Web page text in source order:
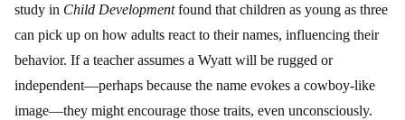
study in Child Developmentfound that children as young as three
can pick up on how adults react to their names, influencing their
behavior. If a teacher assumes a Wyatt will be rugged or
independent—perhaps because the name evokes a cowboy-like
image—they might encourage those traits, even unconsciously.